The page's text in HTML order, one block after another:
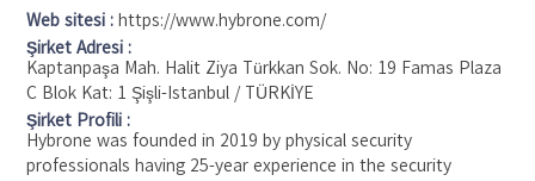
Web sitesi : https://www.hybrone.com/
Şirket Adresi :
Kaptanpaşa Mah. Halit Ziya Türkkan Sok. No: 19 Famas Plaza
C Blok Kat: 1 Şişli-Istanbul / TÜRKİYE
Şirket Profili :
Hybrone was founded in 2019 by physical security
professionals having 25-year experience in the security